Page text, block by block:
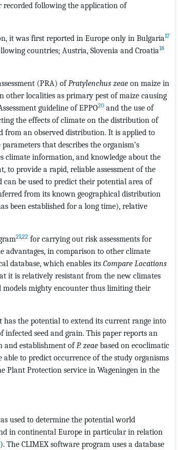
recorded following the application of
it was first reported in Europe only in Bulgaria17
countries; Austria, Slovenia and Croatia18
(PRA) ofPratylenchus zeae on maize in
other localities as primary pest of maize causing
guideline of EPPO20 and the use of
the effects of climate on the distribution of
from an observed distribution. It is applied to
that describes the organism’s
climate information, and knowledge about the
provide a rapid, reliable assessment of the
be used to predict their potential area of
from its known geographical distribution
been established for a long time), relative
21,22 for carrying out risk assessments for
advantages, in comparison to other climate
database, which enables its Compare Locations
it is relatively resistant from the new climates
mighty encounter thus limiting their
the potential to extend its current range into
seed and grain. This paper reports an
and establishment ofP. zeae based on ecoclimatic
to predict occurrence of the study organisms
Plant Protection service in Wageningen in the
used to determine the potential world
in continental Europe in particular in relation
). The CLIMEX software program uses a database